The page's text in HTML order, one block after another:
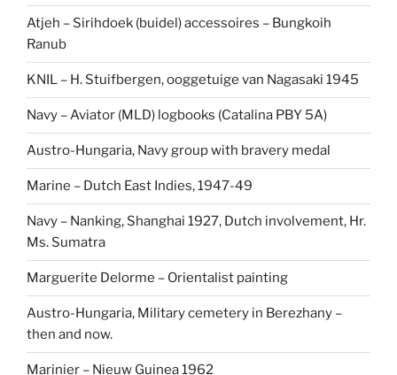
Atjeh – Sirihdoek (buidel) accessoires – Bungkoih
Ranub
KNIL – H. Stuifbergen, ooggetuige van Nagasaki 1945
Navy – Aviator (MLD) logbooks (Catalina PBY 5A)
Austro-Hungaria, Navy group with bravery medal
Marine – Dutch East Indies, 1947-49
Navy – Nanking, Shanghai 1927, Dutch involvement, Hr.
Ms. Sumatra
Marguerite Delorme – Orientalist painting
Austro-Hungaria, Military cemetery in Berezhany –
then and now.
Marinier – Nieuw Guinea 1962